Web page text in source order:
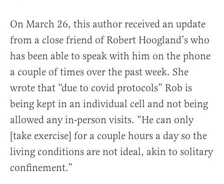
On March 26, this author received an update
from a close friend of Robert Hoogland’s who
has been able to speak with him on the phone
a couple of times over the past week. She
wrote that “due to covid protocols” Rob is
being kept in an individual cell and not being
allowed any in-person visits. “He can only
[take exercise] for a couple hours a day so the
living conditions are not ideal, akin to solitary
confinement.”